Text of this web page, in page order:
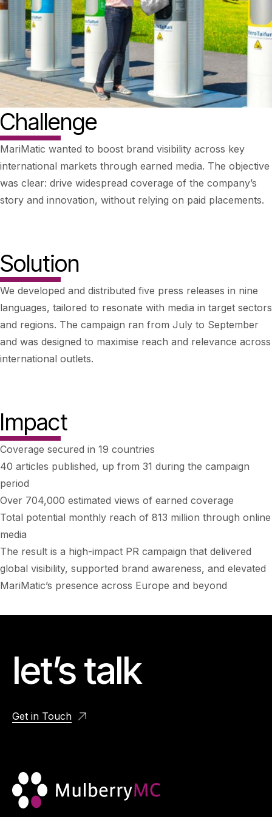
Challenge
MariMatic wanted to boost brand visibility across key
international markets through earned media. The objective
was clear: drive widespread coverage of the company’s
story and innovation, without relying on paid placements.
Solution
We developed and distributed five press releases in nine
languages, tailored to resonate with media in target sectors
and regions. The campaign ran from July to September
and was designed to maximise reach and relevance across
international outlets.
Impact
Coverage secured in 19 countries
40 articles published, up from 31 during the campaign
period
Over 704,000 estimated views of earned coverage
Total potential monthly reach of 813 million through online
media
The result is a high-impact PR campaign that delivered
global visibility, supported brand awareness, and elevated
MariMatic’s presence across Europe and beyond
let’s talk
Get in Touch